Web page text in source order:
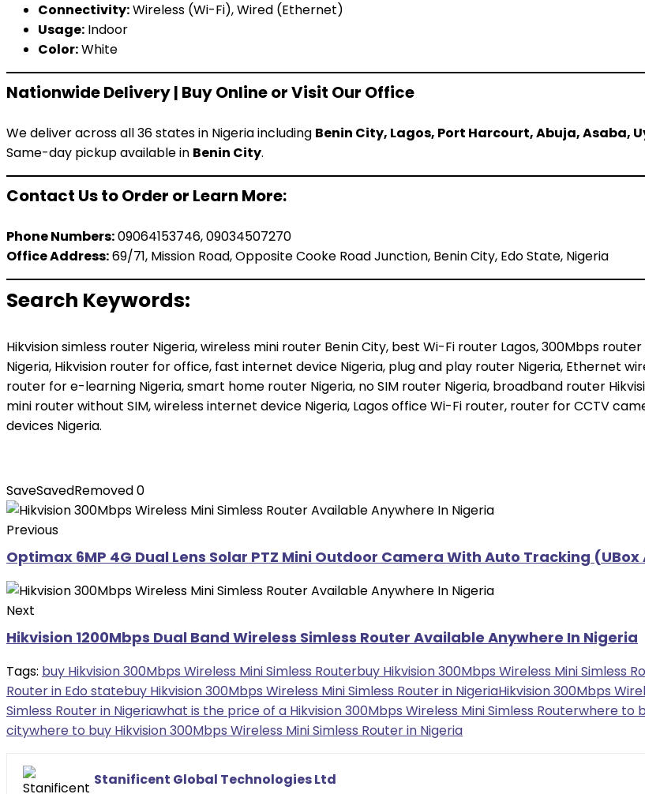
Connectivity:Wireless (Wi-Fi), Wired (Ethernet)
Usage: Indoor
Color:White
Nationwide Delivery | Buy Online or Visit Our Office
We deliver across all 36 states in Nigeria including Benin City, Lagos, Port Harcourt, Abuja, Asaba,
Same-day pickup available in Benin City.
Contact Us to Order or Learn More:
Phone Numbers:09064153746, 09034507270
Office Address:69/71, Mission Road, Opposite Cooke Road Junction, Benin City, Edo State, Nigeria
Search Keywords:
Hikvision simless router Nigeria, wireless mini router Benin City, best Wi-Fi router Lagos, 300Mbps
Nigeria, Hikvision router for office, fast internet device Nigeria, plug and play router Nigeria, Ethernet
router for e-learning Nigeria, smart home router Nigeria, no SIM router Nigeria, broadband router
mini router without SIM, wireless internet device Nigeria, Lagos office Wi-Fi router, router for CCTV
devices Nigeria.
SaveSavedRemoved0
Previous
Optimax 6MP 4G Dual Lens Solar PTZ Mini Outdoor Camera With Auto Tracking
Next
Hikvision 1200Mbps Dual Band Wireless Simless Router Available Anywhere In Nigeria
Tags: buy Hikvision 300Mbps Wireless Mini Simless Routerbuy Hikvision 300Mbps Wireless Mini Simless
Router in Edo statebuy Hikvision 300Mbps Wireless Mini Simless Router in NigeriaHikvision 300Mbps
Simless Router in Nigeriawhat is the price of a Hikvision 300Mbps Wireless Mini Simless Routerwhere to
citywhere to buy Hikvision 300Mbps Wireless Mini Simless Router in Nigeria
Stanificent Global Technologies Ltd